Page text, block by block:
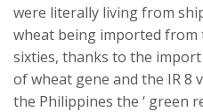
were literally living from
wheat being imported from
sixties, thanks to the
of wheat gene and the IR 8
the Philippines the ‘ green